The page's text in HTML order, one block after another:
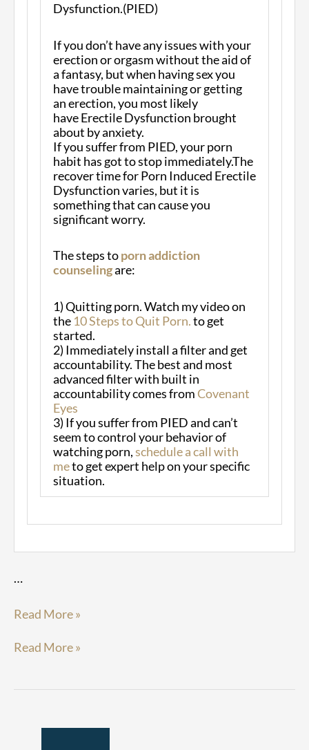
Dysfunction.(PIED)
If you don’t have any issues with your
erection or orgasm without the aid of
a fantasy, but when having sex you
have trouble maintaining or getting
an erection, you most likely
have Erectile Dysfunction brought
about by anxiety.
If you suffer from PIED, your porn
habit has got to stop immediately.The
recover time for Porn Induced Erectile
Dysfunction varies, but it is
something that can cause you
significant worry.
The steps toporn addiction
counselingare:
1) Quitting porn. Watch my video on
the 10 Steps to Quit Porn.to get
started.
2) Immediately install a filter and get
accountability. The best and most
advanced filter with built in
accountability comes fromCovenant
Eyes
3) If you suffer from PIED and can’t
seem to control your behavior of
watching porn,schedule a call with
meto get expert help on your specific
situation.
…
Read More »
Read More »